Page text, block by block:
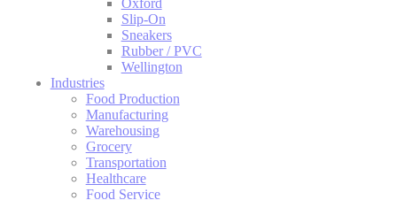
Slip-On
Sneakers
Rubber / PVC
Wellington
Industries
Food Production
Manufacturing
Warehousing
Grocery
Transportation
Healthcare
Food Service